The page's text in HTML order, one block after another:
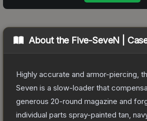
About the Five-SeveN |
Highly accurate and armor-piercing,
Seven is a slow-loader that
generous 20-round magazine and
individual parts spray-painted tan,